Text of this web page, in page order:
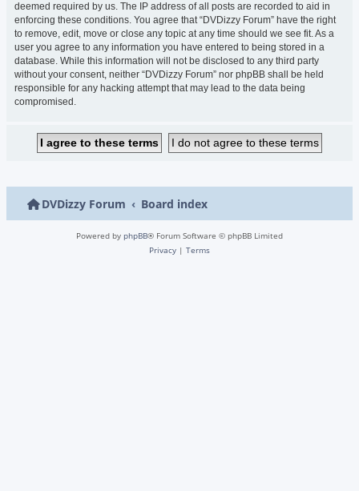
deemed required by us. The IP address of all posts are recorded to aid in
enforcing these conditions. You agree that “DVDizzy Forum” have the right
to remove, edit, move or close any topic at any time should we see fit. As a
user you agree to any information you have entered to being stored in a
database. While this information will not be disclosed to any third party
without your consent, neither “DVDizzy Forum” nor phpBB shall be held
responsible for any hacking attempt that may lead to the data being
compromised.
DVDizzy Forum Board index
Powered by phpBB® Forum Software © phpBB Limited
Privacy | Terms